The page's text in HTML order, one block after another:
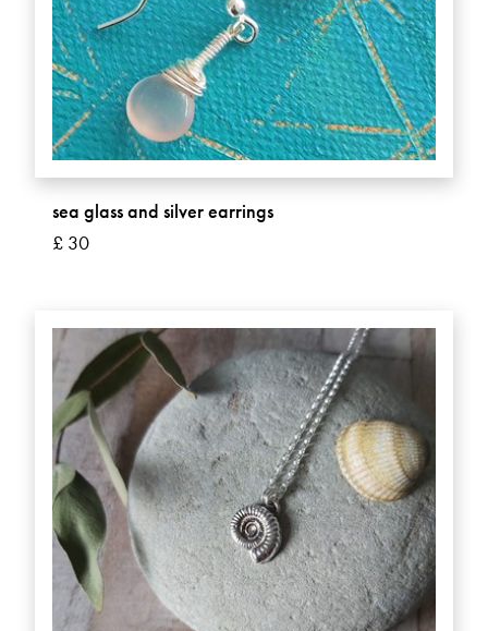
sea glass and silver earrings
£ 30